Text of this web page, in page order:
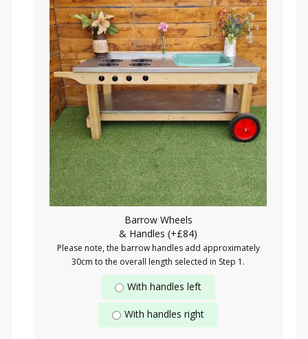
Barrow Wheels
& Handles (+£84)
Please note, the barrow handles add approximately
30cm to the overall length selected in Step 1.
With handles left
With handles right